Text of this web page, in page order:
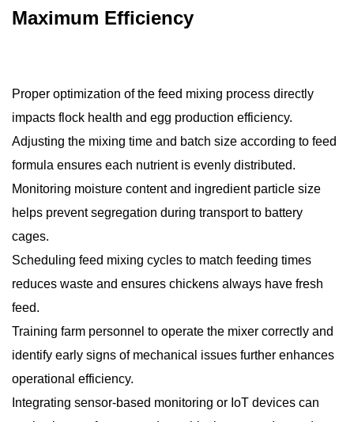
Maximum Efficiency
Proper optimization of the feed mixing process directly
impacts flock health and egg production efficiency.
Adjusting the mixing time and batch size according to feed
formula ensures each nutrient is evenly distributed.
Monitoring moisture content and ingredient particle size
helps prevent segregation during transport to battery
cages.
Scheduling feed mixing cycles to match feeding times
reduces waste and ensures chickens always have fresh
feed.
Training farm personnel to operate the mixer correctly and
identify early signs of mechanical issues further enhances
operational efficiency.
Integrating sensor-based monitoring or IoT devices can